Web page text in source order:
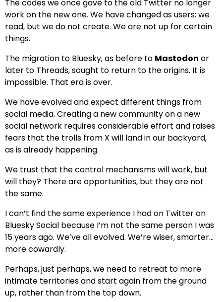
The codes we once gave to the old Twitter no longer
work on the new one. We have changed as users: we
read, but we do not create. We are not up for certain
things.
The migration to Bluesky, as before to Mastodon or
later to Threads, sought to return to the origins. It is
impossible. That era is over.
We have evolved and expect different things from
social media. Creating a new community on a new
social network requires considerable effort and raises
fears that the trolls from X will land in our backyard,
as is already happening.
We trust that the control mechanisms will work, but
will they? There are opportunities, but they are not
the same.
I can’t find the same experience I had on Twitter on
Bluesky Social because I’m not the same person I was
15 years ago. We’ve all evolved. We’re wiser, smarter…
more cowardly.
Perhaps, just perhaps, we need to retreat to more
intimate territories and start again from the ground
up, rather than from the top down.